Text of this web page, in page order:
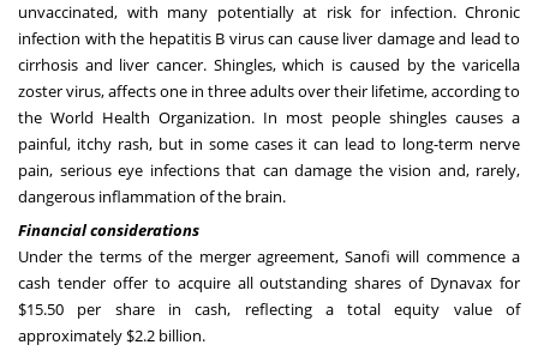
unvaccinated, with many potentially at risk for infection. Chronic
infection with the hepatitis B virus can cause liver damage and lead to
cirrhosis and liver cancer. Shingles, which is caused by the varicella
zoster virus, affects one in three adults over their lifetime, according to
the World Health Organization. In most people shingles causes a
painful, itchy rash, but in some cases it can lead to long-term nerve
pain, serious eye infections that can damage the vision and, rarely,
dangerous inflammation of the brain.
Financial considerations
Under the terms of the merger agreement, Sanofi will commence a
cash tender offer to acquire all outstanding shares of Dynavax for
$15.50 per share in cash, reflecting a total equity value of
approximately $2.2 billion.